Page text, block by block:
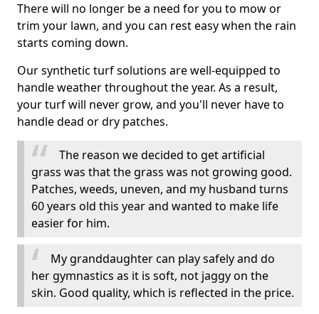
There will no longer be a need for you to mow or
trim your lawn, and you can rest easy when the rain
starts coming down.
Our synthetic turf solutions are well-equipped to
handle weather throughout the year. As a result,
your turf will never grow, and you'll never have to
handle dead or dry patches.
The reason we decided to get artificial
grass was that the grass was not growing good.
Patches, weeds, uneven, and my husband turns
60 years old this year and wanted to make life
easier for him.
My granddaughter can play safely and do
her gymnastics as it is soft, not jaggy on the
skin. Good quality, which is reflected in the price.